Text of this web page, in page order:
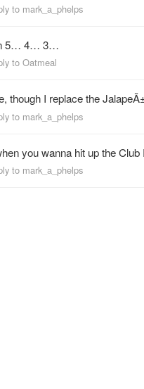
to mark_a_phelps
5… 4… 3…
to Oatmeal
though I replace the
to mark_a_phelps
you wanna hit up the
to mark_a_phelps